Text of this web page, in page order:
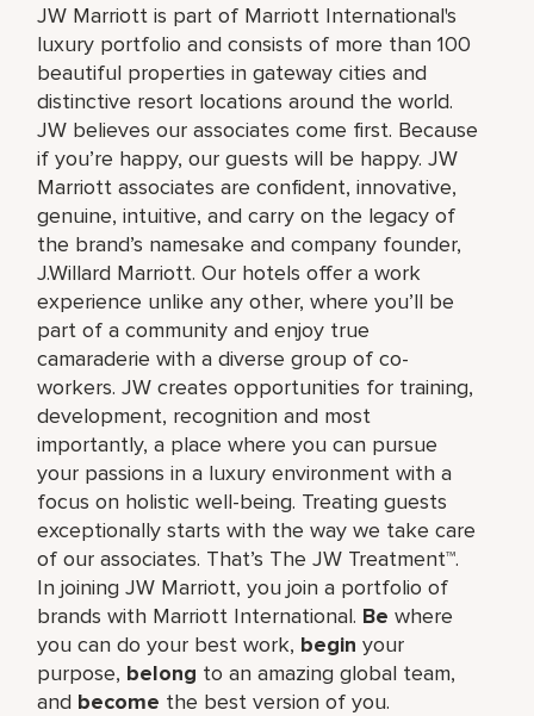
JW Marriott is part of Marriott International's
luxury portfolio and consists of more than 100
beautiful properties in gateway cities and
distinctive resort locations around the world.
JW believes our associates come first. Because
if you’re happy, our guests will be happy. JW
Marriott associates are confident, innovative,
genuine, intuitive, and carry on the legacy of
the brand’s namesake and company founder,
J.Willard Marriott. Our hotels offer a work
experience unlike any other, where you’ll be
part of a community and enjoy true
camaraderie with a diverse group of co-
workers. JW creates opportunities for training,
development, recognition and most
importantly, a place where you can pursue
your passions in a luxury environment with a
focus on holistic well-being. Treating guests
exceptionally starts with the way we take care
of our associates. That’s The JW Treatment™.
In joining JW Marriott, you join a portfolio of
brands with Marriott International. Be where
you can do your best work,​ begin your
purpose, belong to an amazing global​ team,
and become the best version of you.